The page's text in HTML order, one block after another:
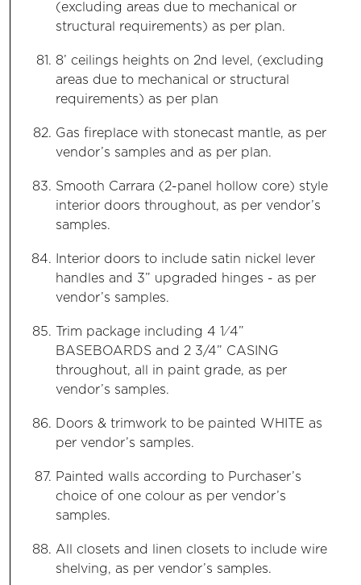
(excluding areas due to mechanical or
structural requirements) as per plan.
8’ ceilings heights on 2nd level, (excluding
areas due to mechanical or structural
requirements) as per plan
Gas fireplace with stonecast mantle, as per
vendor’s samples and as per plan.
Smooth Carrara (2-panel hollow core) style
interior doors throughout, as per vendor’s
samples.
Interior doors to include satin nickel lever
handles and 3” upgraded hinges - as per
vendor’s samples.
Trim package including 4 1⁄4”
BASEBOARDS and 2 3/4” CASING
throughout, all in paint grade, as per
vendor’s samples.
Doors & trimwork to be painted WHITE as
per vendor’s samples.
Painted walls according to Purchaser’s
choice of one colour as per vendor’s
samples.
All closets and linen closets to include wire
shelving, as per vendor’s samples.